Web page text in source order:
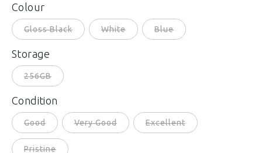
Colour
Gloss Black White Blue
Storage
256GB
Condition
Good Very Good Excellent
Pristine